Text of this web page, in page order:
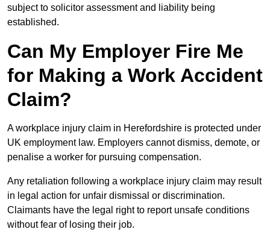
subject to solicitor assessment and liability being
established.
Can My Employer Fire Me
for Making a Work Accident
Claim?
A workplace injury claim in Herefordshire is protected under
UK employment law. Employers cannot dismiss, demote, or
penalise a worker for pursuing compensation.
Any retaliation following a workplace injury claim may result
in legal action for unfair dismissal or discrimination.
Claimants have the legal right to report unsafe conditions
without fear of losing their job.